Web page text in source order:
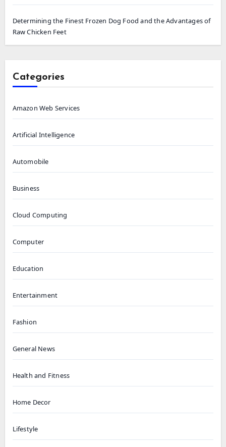
Determining the Finest Frozen Dog Food and the Advantages of
Raw Chicken Feet
Categories
Amazon Web Services
Artificial Intelligence
Automobile
Business
Cloud Computing
Computer
Education
Entertainment
Fashion
General News
Health and Fitness
Home Decor
Lifestyle